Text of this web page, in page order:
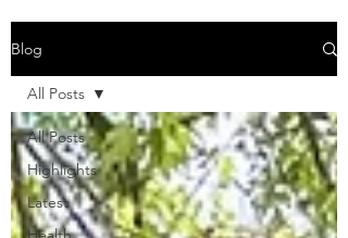
Blog
All Posts
Highlights
Latest
All Posts